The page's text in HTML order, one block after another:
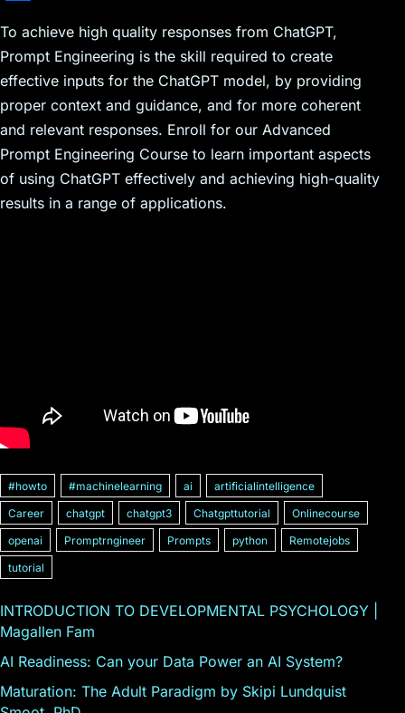
st t
dI
n
er
N
e
w
s
e
n
dl
y
e a
m
b
o
o
k
m
ly
l
s
e
n
g
er
s
A
p
p
bl
r
g
er
ar
e
To achieve high quality responses from ChatGPT,
Prompt Engineering is the skill required to create
effective inputs for the ChatGPT model, by providing
proper context and guidance, and for more coherent
and relevant responses. Enroll for our Advanced
Prompt Engineering Course to learn important aspects
of using ChatGPT effectively and achieving high-quality
results in a range of applications.
#howto #machinelearning ai
artificialintelligence
Career
chatgpt chatgpt3 Chatgpttutorial
Onlinecourse
openai
Promptrngineer Prompts python
Remotejobs
tutorial
INTRODUCTION TO DEVELOPMENTAL PSYCHOLOGY |
Magallen Fam
AI Readiness: Can your Data Power an AI System?
Maturation: The Adult Paradigm by Skipi Lundquist